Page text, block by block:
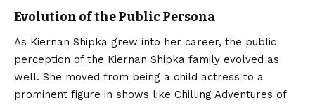
Evolution of the Public Persona
As Kiernan Shipka grew into her career, the public
perception of the Kiernan Shipka family evolved as
well. She moved from being a child actress to a
prominent figure in shows like Chilling Adventures of